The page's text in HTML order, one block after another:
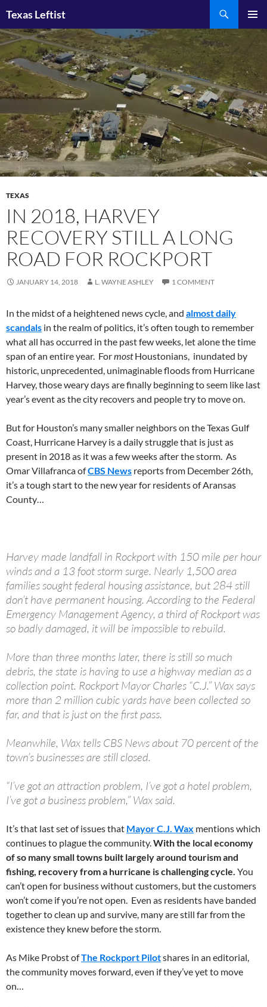
content
Texas Leftist
MENU
TEXAS
IN 2018, HARVEY
RECOVERY STILL A LONG
ROAD FOR ROCKPORT
JANUARY 14, 2018 L. WAYNE ASHLEY 1 COMMENT
In the midst of a heightened news cycle, and almost daily
scandals in the realm of politics, it’s often tough to remember
what all has occurred in the past few weeks, let alone the time
span of an entire year. FormostHoustonians, inundated by
historic, unprecedented, unimaginable floods from Hurricane
Harvey, those weary days are finally beginning to seem like last
year’s event as the city recovers and people try to move on.
But for Houston’s many smaller neighbors on the Texas Gulf
Coast, Hurricane Harvey is a daily struggle that is just as
present in 2018 as it was a few weeks after the storm. As
Omar Villafranca ofCBS News reports from December 26th,
it’s a tough start to the new year for residents of Aransas
County…
Harvey made landfall in Rockport with 150 mile per hour
winds and a 13 foot storm surge. Nearly 1,500 area
families sought federal housing assistance, but 284 still
don’t have permanent housing. According to the Federal
Emergency Management Agency, a third of Rockport was
so badly damaged, it will be impossible to rebuild.
More than three months later, there is still so much
debris, the state is having to use a highway median as a
collection point. Rockport Mayor Charles “C.J.” Wax says
more than 2 million cubic yards have been collected so
far, and that is just on the first pass.
Meanwhile, Wax tells CBS News about 70 percent of the
town’s businesses are still closed.
“I’ve got an attraction problem, I’ve got a hotel problem,
I’ve got a business problem,” Wax said.
It’s that last set of issues that Mayor C.J. Wax mentions which
continues to plague the community.With the local economy
of so many small towns built largely around tourism and
fishing, recovery from a hurricane is challenging cycle. You
can’t open for business without customers, but the customers
won’t come if you’re not open. Even as residents have banded
together to clean up and survive, many are still far from the
existence they knew before the storm.
As Mike Probst ofThe Rockport Pilotshares in an editorial,
the community moves forward, even if they’ve yet to move
on…